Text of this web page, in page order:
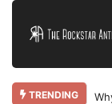
TRENDING